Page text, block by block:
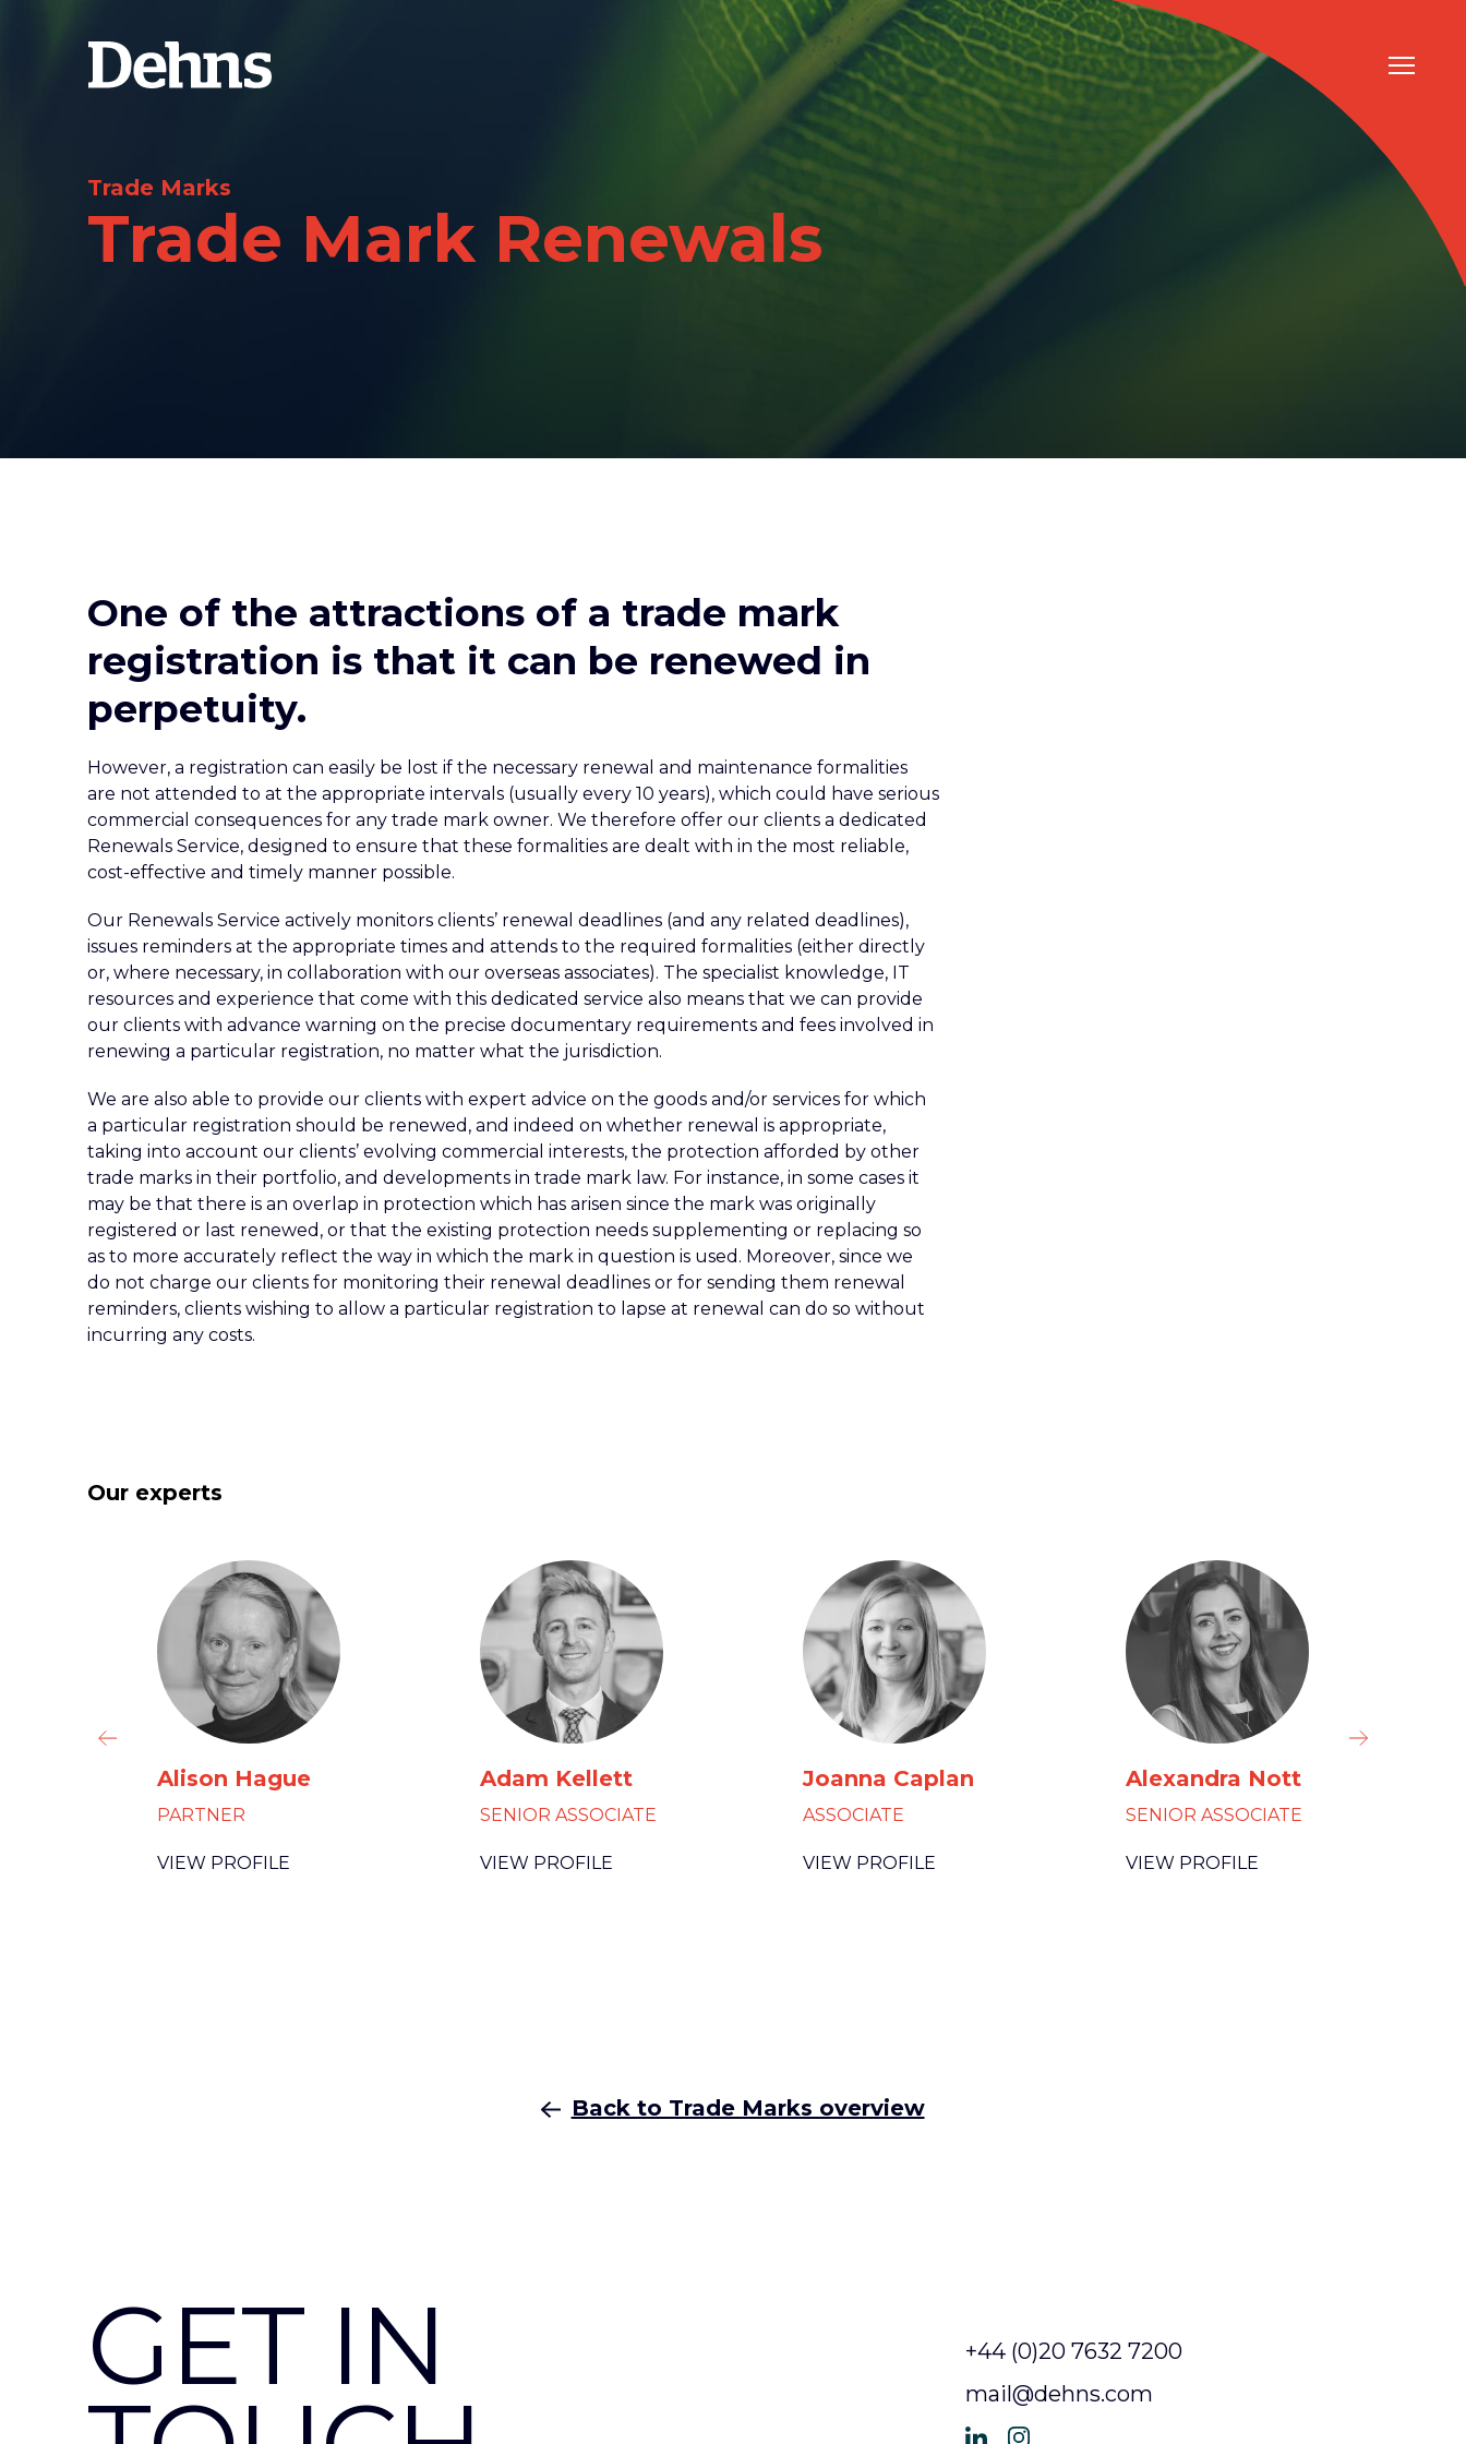
Trade Marks
Trade Mark Renewals
One of the attractions of a trade mark
registration is that it can be renewed in
perpetuity.
However, a registration can easily be lost if the necessary renewal and maintenance formalities
are not attended to at the appropriate intervals (usually every 10 years), which could have serious
commercial consequences for any trade mark owner. We therefore offer our clients a dedicated
Renewals Service, designed to ensure that these formalities are dealt with in the most reliable,
cost-effective and timely manner possible.
Our Renewals Service actively monitors clients’ renewal deadlines (and any related deadlines),
issues reminders at the appropriate times and attends to the required formalities (either directly
or, where necessary, in collaboration with our overseas associates). The specialist knowledge, IT
resources and experience that come with this dedicated service also means that we can provide
our clients with advance warning on the precise documentary requirements and fees involved in
renewing a particular registration, no matter what the jurisdiction.
We are also able to provide our clients with expert advice on the goods and/or services for which
a particular registration should be renewed, and indeed on whether renewal is appropriate,
taking into account our clients’ evolving commercial interests, the protection afforded by other
trade marks in their portfolio, and developments in trade mark law. For instance, in some cases it
may be that there is an overlap in protection which has arisen since the mark was originally
registered or last renewed, or that the existing protection needs supplementing or replacing so
as to more accurately reflect the way in which the mark in question is used. Moreover, since we
do not charge our clients for monitoring their renewal deadlines or for sending them renewal
reminders, clients wishing to allow a particular registration to lapse at renewal can do so without
incurring any costs.
Our experts
Alison Hague
PARTNER
VIEW PROFILE
Adam Kellett
SENIOR ASSOCIATE
VIEW PROFILE
Joanna Caplan
ASSOCIATE
VIEW PROFILE
Alexandra Nott
SENIOR ASSOCIATE
VIEW PROFILE
Back to Trade Marks overview
GET IN
+44 (0)20 7632 7200
mail@dehns.com